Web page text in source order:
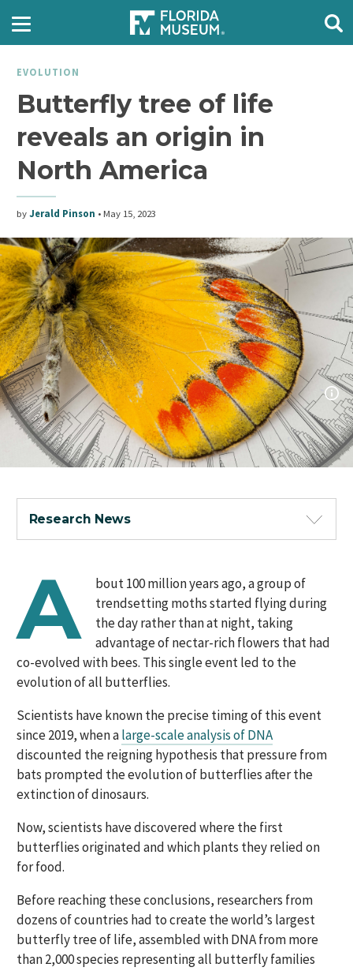
EVOLUTION
Butterfly tree of life
reveals an origin in
North America
byJerald Pinson •May 15, 2023
Research News
A
bout 100 million years ago, a group of
trendsetting moths started flying during
the day rather than at night, taking
advantage of nectar-rich flowers that had
co-evolved with bees. This single event led to the
evolution of all butterflies.
Scientists have known the precise timing of this event
since 2019, when alarge-scale analysis of DNA
discounted the reigning hypothesis that pressure from
bats prompted the evolution of butterflies after the
extinction of dinosaurs.
Now, scientists have discovered where the first
butterflies originated and which plants they relied on
for food.
Before reaching these conclusions, researchers from
dozens of countries had to create the world’s largest
butterfly tree of life, assembled with DNA from more
than 2,000 species representing all butterfly families